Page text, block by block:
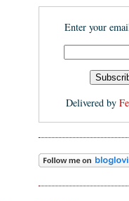
Enter your
Delivered by